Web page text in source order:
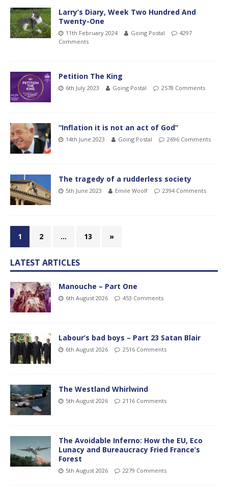
Larry’s Diary, Week Two Hundred And
Twenty-One
11th February 2024 Going Postal
4297
Comments
Petition The King
6th July 2023 Going Postal 2578 Comments
“Inflation it is not an act of God”
14th June 2023 Going Postal 2696 Comments
The tragedy of a rudderless society
5th June 2023 Emile Woolf 2394 Comments
1 2 … 13 »
LATEST ARTICLES
Manouche – Part One
6th August 2026 453 Comments
Labour’s bad boys – Part 23 Satan Blair
6th August 2026 2516 Comments
The Westland Whirlwind
5th August 2026 2116 Comments
The Avoidable Inferno: How the EU, Eco
Lunacy and Bureaucracy Fried France’s
Forest
5th August 2026 2279 Comments